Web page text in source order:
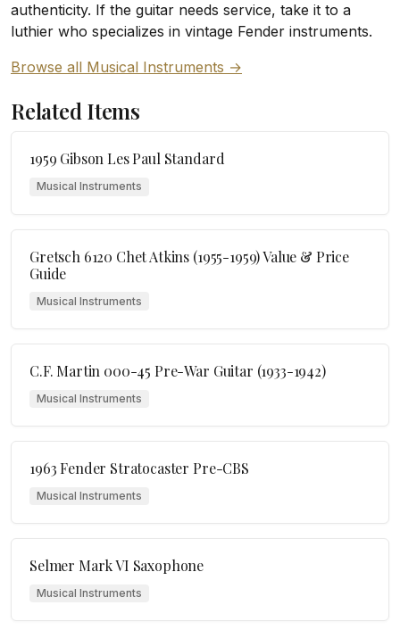
authenticity. If the guitar needs service, take it to a
luthier who specializes in vintage Fender instruments.
Browse all Musical Instruments →
Related Items
1959 Gibson Les Paul Standard
Musical Instruments
Gretsch 6120 Chet Atkins (1955-1959) Value & Price
Guide
Musical Instruments
C.F. Martin 000-45 Pre-War Guitar (1933-1942)
Musical Instruments
1963 Fender Stratocaster Pre-CBS
Musical Instruments
Selmer Mark VI Saxophone
Musical Instruments